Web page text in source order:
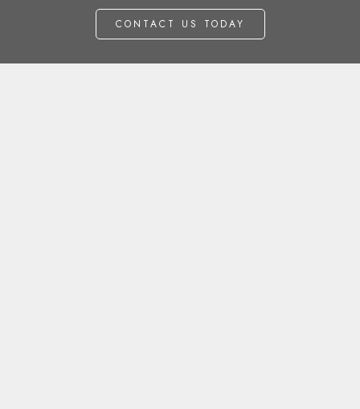
CONTACT US TODAY